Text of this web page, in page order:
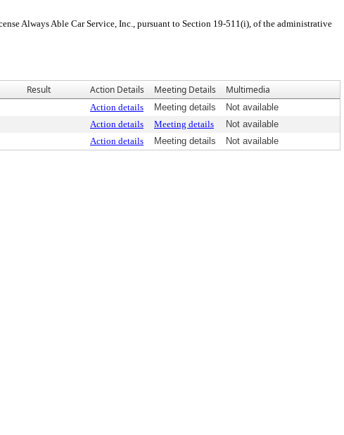
Always Able Car Service, Inc., pursuant to Section 19-511(i), of the administrative
Result Action Details Meeting Details Multimedia
Action details Meeting details
Not available
Action details Meeting details
Not available
Action details Meeting details Not available